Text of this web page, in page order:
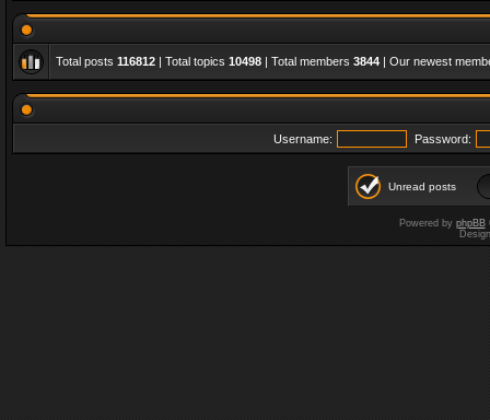
Total posts 116812 | Total topics 10498 | Total members 3844 | Our newest
Username: Password:
Unread posts
Powered by phpBB